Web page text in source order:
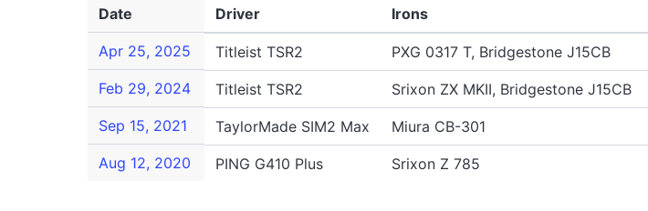
Date Driver Irons
Apr 25, 2025 Titleist TSR2 PXG 0317 T, Bridgestone J15CB
Feb 29, 2024
Titleist TSR2 Srixon ZX MKII, Bridgestone J15CB
Sep 15, 2021
TaylorMade SIM2 Max Miura CB-301
Aug 12, 2020
PING G410 Plus Srixon Z 785